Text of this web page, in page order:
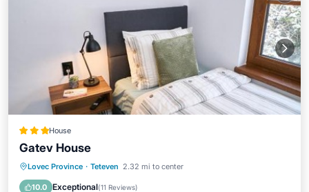
House
Gatev House
Lovec Province · Teteven 2.32 mi to center
10.0 Exceptional(11 Reviews)
Parking Balcony/Terrace
Air Conditioner